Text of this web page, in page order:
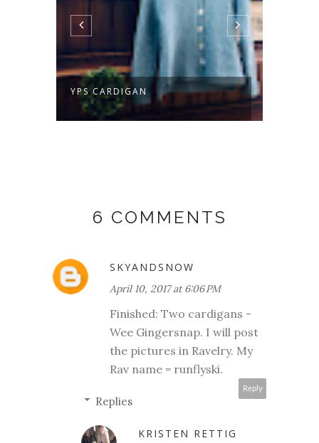
YPS CARDIGAN
6 COMMENTS
SKYANDSNOW
April 10, 2017 at 6:06 PM
Finished: Two cardigans -
Wee Gingersnap. I will post
the pictures in Ravelry. My
Rav name = runflyski.
Reply
Replies
KRISTEN RETTIG